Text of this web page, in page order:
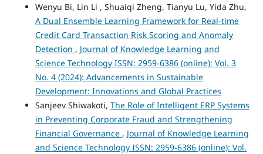
Wenyu Bi, Lin Li , Shuaiqi Zheng, Tianyu Lu, Yida Zhu,
A Dual Ensemble Learning Framework for Real-time
Credit Card Transaction Risk Scoring and Anomaly
Detection , Journal of Knowledge Learning and
Science Technology ISSN: 2959-6386 (online): Vol. 3
No. 4 (2024): Advancements in Sustainable
Development: Innovations and Global Practices
Sanjeev Shiwakoti, The Role of Intelligent ERP Systems
in Preventing Corporate Fraud and Strengthening
Financial Governance , Journal of Knowledge Learning
and Science Technology ISSN: 2959-6386 (online): Vol.